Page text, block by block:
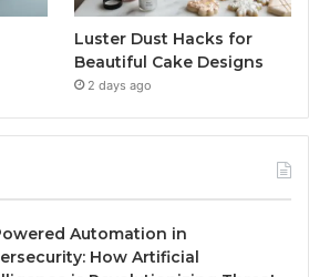
Luster Dust Hacks for
Beautiful Cake Designs
2 days ago
Automation in
How Artificial